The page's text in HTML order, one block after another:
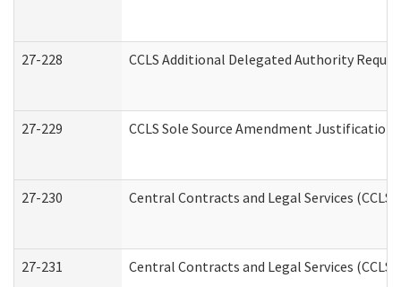
27-228 CCLS Additional Delegated Authority
27-229 CCLS Sole Source Amendment Justification
27-230 Central Contracts and Legal Services
27-231 Central Contracts and Legal Services